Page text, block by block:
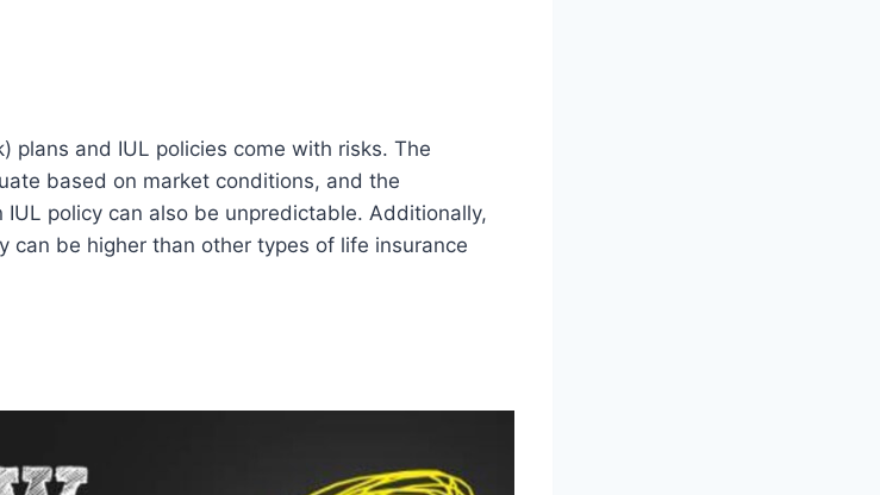
plans and IUL policies come with risks. The
based on market conditions, and the
policy can also be unpredictable. Additionally,
can be higher than other types of life insurance